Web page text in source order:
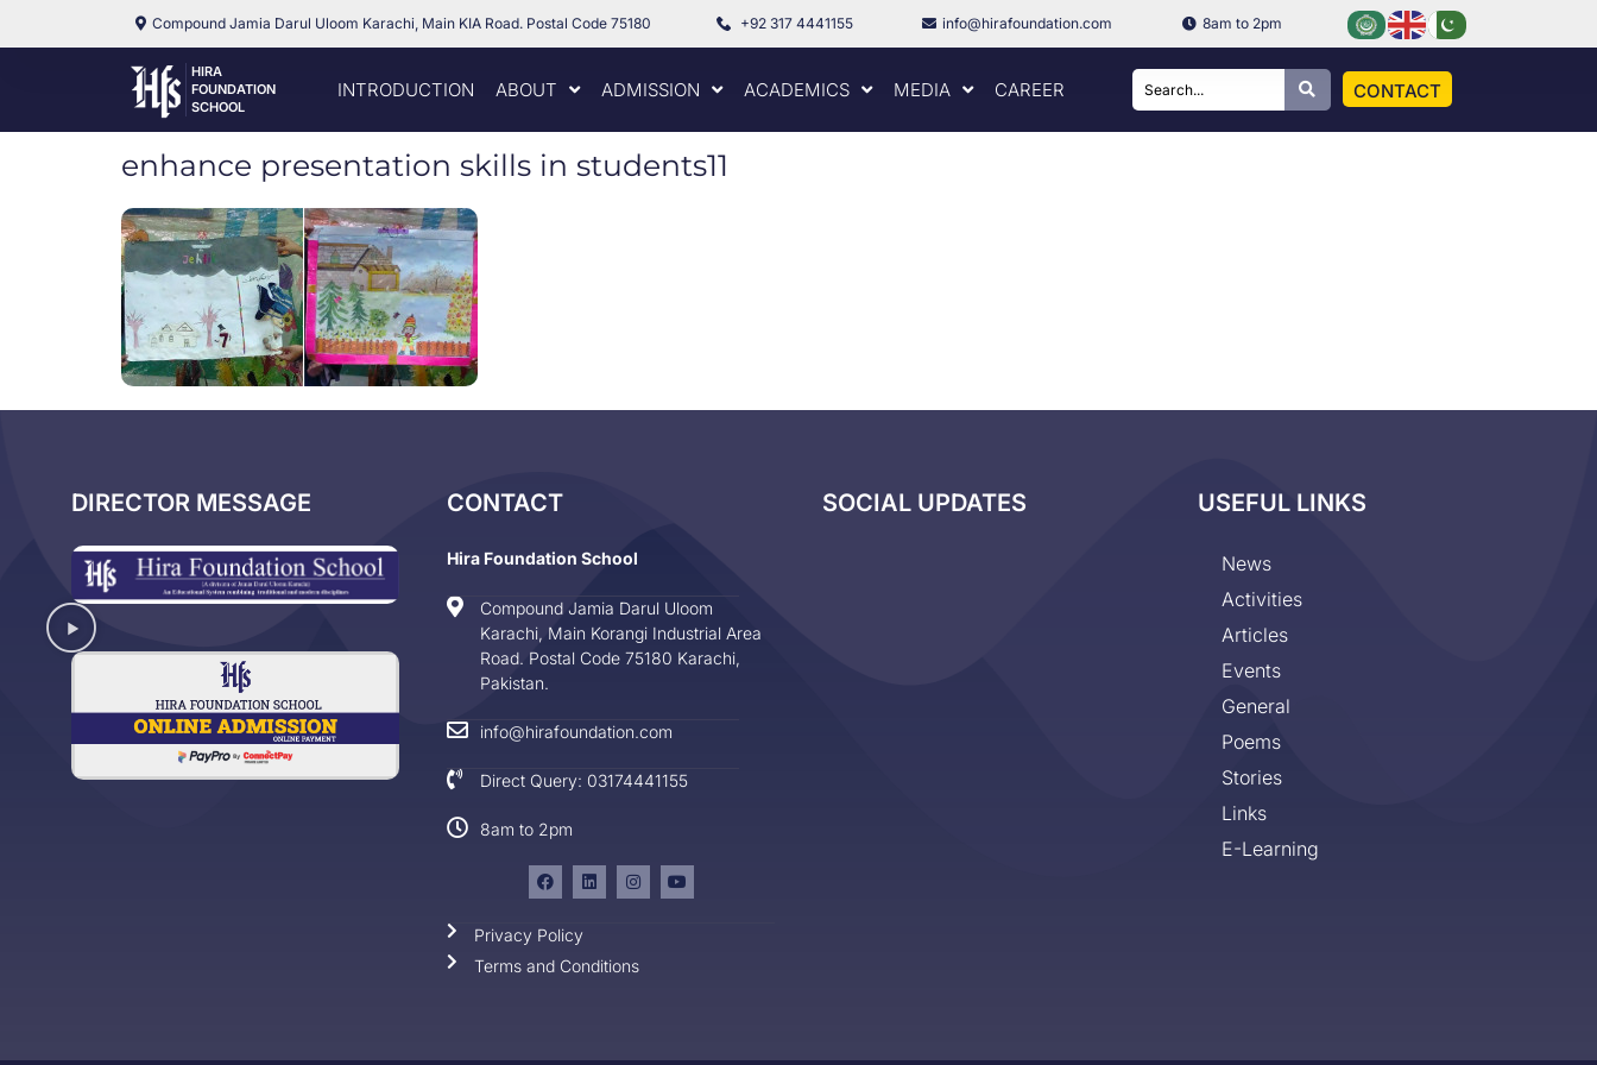
Compound Jamia Darul Uloom Karachi, Main KIA Road. Postal Code 75180 +92 317 4441155 info@hirafoundation.com 8am to 2pm
HIRA
FOUNDATION
SCHOOL
INTRODUCTION ABOUT ADMISSION ACADEMICS MEDIA CAREER CONTACT
enhance presentation skills in students11
DIRECTOR MESSAGE CONTACT
Hira Foundation School
Compound Jamia Darul Uloom
Karachi, Main Korangi Industrial Area
Road. Postal Code 75180 Karachi,
Pakistan.
info@hirafoundation.com
Direct Query: 03174441155
8am to 2pm
Privacy Policy
Terms and Conditions
SOCIAL UPDATES USEFUL LINKS
News
Activities
Articles
Events
General
Poems
Stories
Links
E-Learning